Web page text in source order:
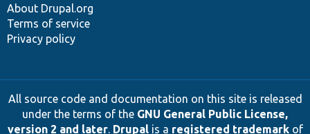
About Drupal.org
Terms of service
Privacy policy
All source code and documentation on this site is released
under the terms of the GNU General Public License,
version 2 and later. Drupalis a registered trademarkof